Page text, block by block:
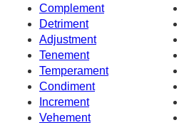
Complement
Detriment
Adjustment
Tenement
Temperament
Condiment
Increment
Vehement